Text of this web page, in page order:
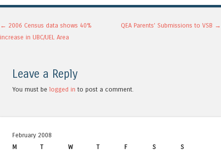
Post navigation
← 2006 Census data shows 40%
increase in UBC/UEL Area
QEA Parents’ Submissions to VSB →
Leave a Reply
You must be logged in to post a comment.
February 2008
M
T W T F S
S